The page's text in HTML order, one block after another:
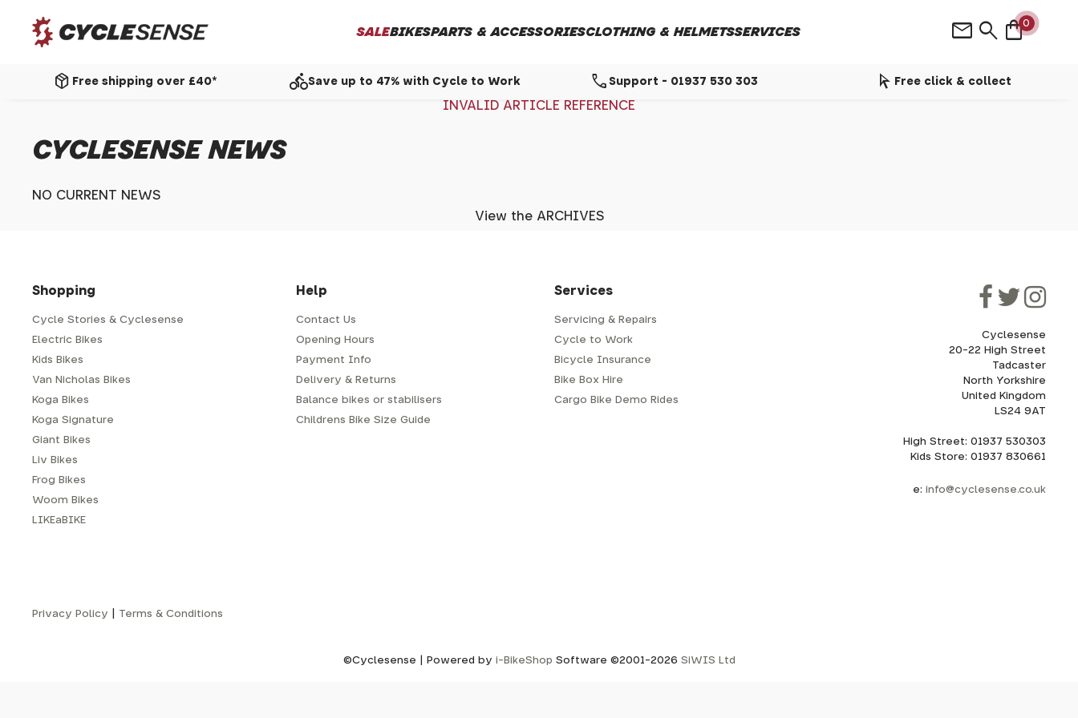
SALEBIKESPARTS & ACCESSORIESCLOTHING & HELMETSSERVICES shopping_bag0
search
mail
package_2 Free shipping over £40* directions_bikeSave up to 47% with Cycle to Work call Support - 01937 530 303 arrow_selector_tool Free click & collect
INVALID ARTICLE REFERENCE
CYCLESENSE NEWS
NO CURRENT NEWS
View the ARCHIVES
Shopping
Cycle Stories & Cyclesense
Electric Bikes
Kids Bikes
Van Nicholas Bikes
Koga Bikes
Koga Signature
Giant Bikes
Liv Bikes
Frog Bikes
Woom Bikes
LIKEaBIKE
Help
Contact Us
Opening Hours
Payment Info
Delivery & Returns
Balance bikes or stabilisers
Childrens Bike Size Guide
Services
Servicing & Repairs
Cycle to Work
Bicycle Insurance
Bike Box Hire
Cargo Bike Demo Rides
Cyclesense
20-22 High Street
Tadcaster
North Yorkshire
United Kingdom
LS24 9AT
High Street: 01937 530303
Kids Store: 01937 830661
e: info@cyclesense.co.uk
Privacy Policy Terms & Conditions
©Cyclesense | Powered by i-BikeShop Software ©2001-2026 SiWIS Ltd